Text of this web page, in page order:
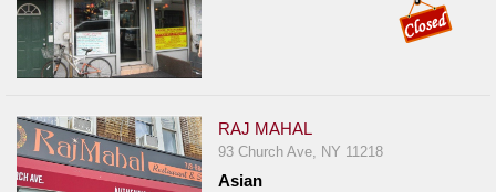
RAJ MAHAL
93 Church Ave, NY 11218
Asian